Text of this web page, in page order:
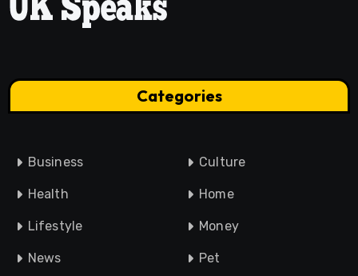
Categories
Business Culture
Health Home
Lifestyle Money
News Pet